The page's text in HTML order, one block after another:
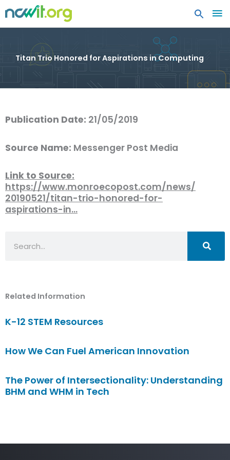
Titan Trio Honored for Aspirations in Computing
Publication Date: 21/05/2019
Source Name: Messenger Post Media
Link to Source:
https://www.monroecopost.com/news/
20190521/titan-trio-honored-for-
aspirations-in…
Related Information
K-12 STEM Resources
How We Can Fuel American Innovation
The Power of Intersectionality: Understanding
BHM and WHM in Tech